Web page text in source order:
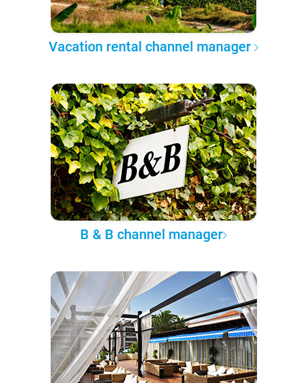
Vacation rental channel manager
B & B channel manager